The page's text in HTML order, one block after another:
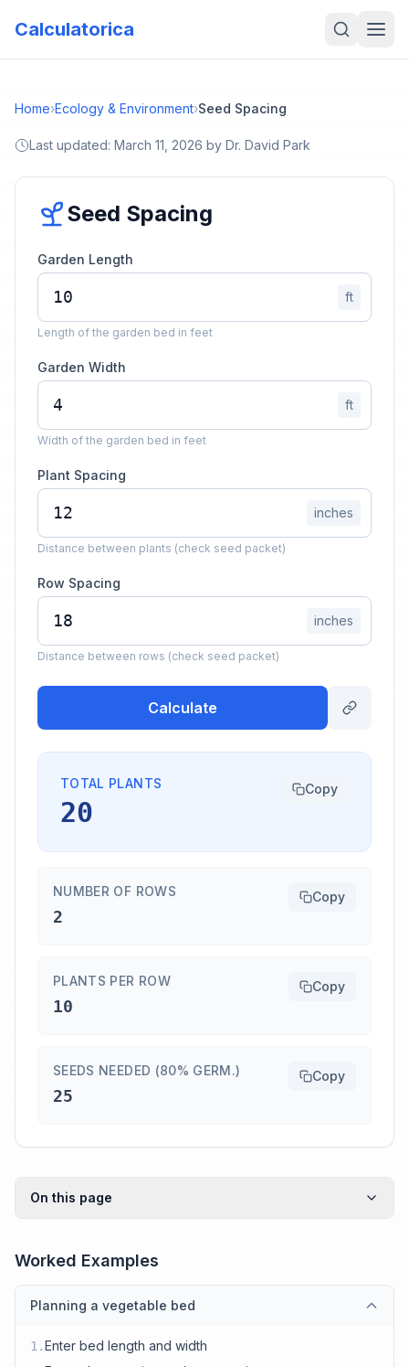
Calculatorica
Home›Ecology & Environment›Seed Spacing
Last updated: March 11, 2026 by Dr. David Park
Seed Spacing
Garden Length
ft
Length of the garden bed in feet
Garden Width
ft
Width of the garden bed in feet
Plant Spacing
inches
Distance between plants (check seed packet)
Row Spacing
inches
Distance between rows (check seed packet)
Calculate
TOTAL PLANTS
20
Copy
NUMBER OF ROWS
2
Copy
PLANTS PER ROW
10
Copy
SEEDS NEEDED (80% GERM.)
25
Copy
On this page
Worked Examples
Planning a vegetable bed
1 .Enter bed length and width